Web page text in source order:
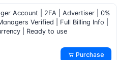
Account | 2FA | Advertiser | 0%
Verified | Full Billing Info |
| Ready to use
Purchase